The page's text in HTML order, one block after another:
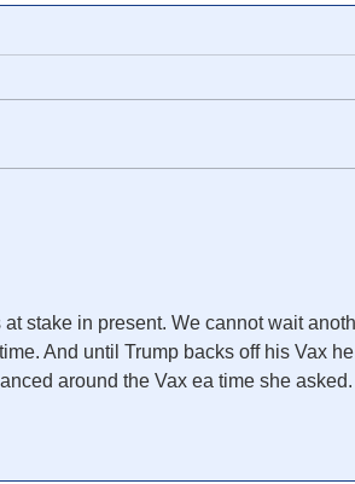
at stake in present. We cannot wait
And until Trump backs off his Vax
around the Vax ea time she asked.